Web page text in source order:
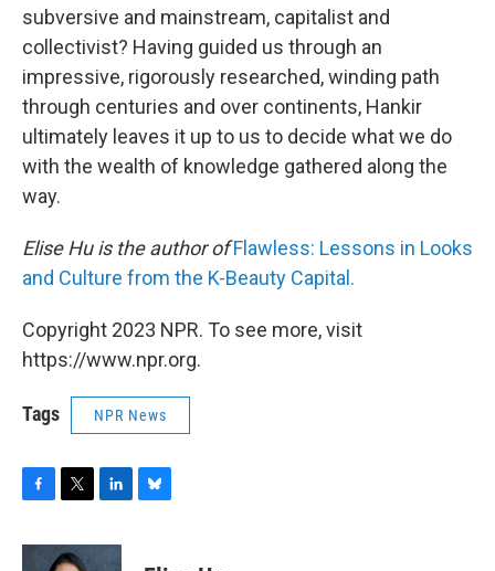
subversive and mainstream, capitalist and
collectivist? Having guided us through an
impressive, rigorously researched, winding path
through centuries and over continents, Hankir
ultimately leaves it up to us to decide what we do
with the wealth of knowledge gathered along the
way.
Elise Hu is the author ofFlawless: Lessons in Looks
and Culture from the K-Beauty Capital.
Copyright 2023 NPR. To see more, visit
https://www.npr.org.
Tags NPR News
c
i
n